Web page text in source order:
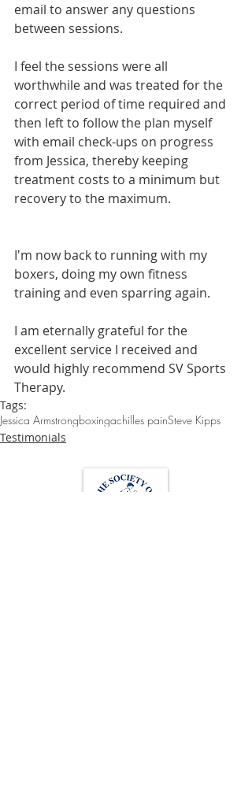
email to answer any questions
between sessions.
I feel the sessions were all
worthwhile and was treated for the
correct period of time required and
then left to follow the plan myself
with email check-ups on progress
from Jessica, thereby keeping
treatment costs to a minimum but
recovery to the maximum.
I'm now back to running with my
boxers, doing my own fitness
training and even sparring again.
I am eternally grateful for the
excellent service I received and
would highly recommend SV Sports
Therapy.
Tags:
Jessica Armstrongboxingachilles painSteve Kipps
Testimonials